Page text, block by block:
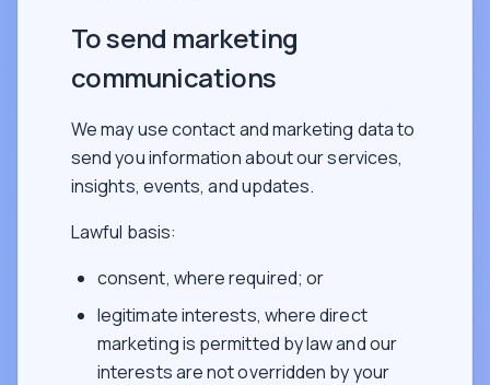
To send marketing
communications
We may use contact and marketing data to
send you information about our services,
insights, events, and updates.
Lawful basis:
consent, where required; or
legitimate interests, where direct
marketing is permitted by law and our
interests are not overridden by your